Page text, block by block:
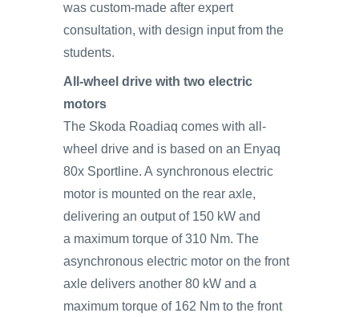
was custom-made after expert
consultation, with design input from the
students.
All-wheel drive with two electric
motors
The Skoda Roadiaq comes with all-
wheel drive and is based on an Enyaq
80x Sportline. A synchronous electric
motor is mounted on the rear axle,
delivering an output of 150 kW and
a maximum torque of 310 Nm. The
asynchronous electric motor on the front
axle delivers another 80 kW and a
maximum torque of 162 Nm to the front